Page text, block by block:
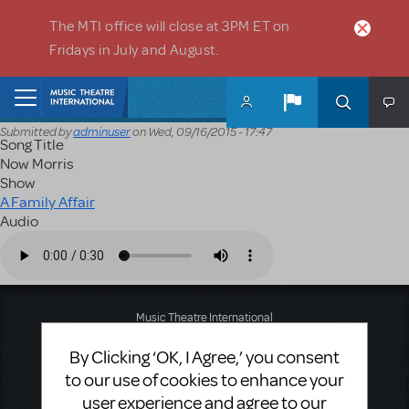
The MTI office will close at 3PM ET on
Fridays in July and August.
Submitted byadminuseron Wed, 09/16/2015 - 17:47
Song Title
Now Morris
Show
A Family Affair
Audio
Music Theatre International
Second Floor
New York, NY 10019
T: +1 (212) 541-4684
By Clicking ‘OK, I Agree,’ you consent
to our use of cookies to enhance your
user experience and agree to our